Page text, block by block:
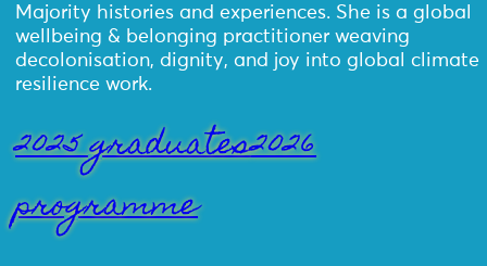
Majority histories and experiences. She is a global
wellbeing & belonging practitioner weaving
decolonisation, dignity, and joy into global climate
resilience work.
2025 graduates2026
programme